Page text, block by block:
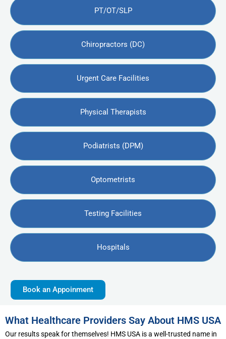
PT/OT/SLP
Chiropractors (DC)
Urgent Care Facilities
Physical Therapists
Podiatrists (DPM)
Optometrists
Testing Facilities
Hospitals
Book an Appoinment
What Healthcare Providers Say About HMS USA
Our results speak for themselves! HMS USA is a well-trusted name in